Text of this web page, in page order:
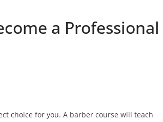
a Professional
choice for you. A barber course will teach